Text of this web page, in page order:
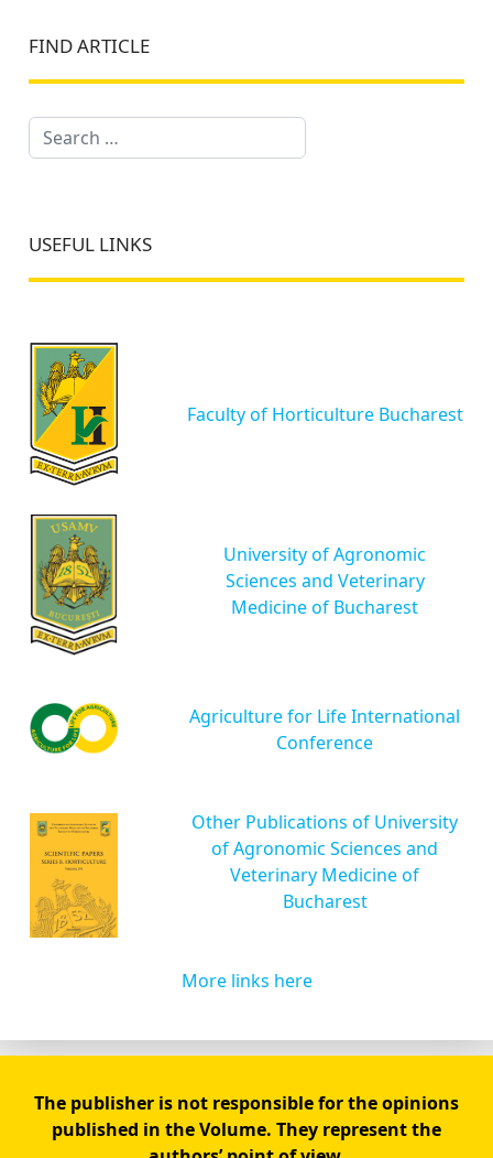
FIND ARTICLE
Search
USEFUL LINKS
Faculty of Horticulture Bucharest
University of Agronomic
Sciences and Veterinary
Medicine of Bucharest
Agriculture for Life International
Conference
Other Publications of University
of Agronomic Sciences and
Veterinary Medicine of
Bucharest
More links here
The publisher is not responsible for the opinions
published in the Volume. They represent the